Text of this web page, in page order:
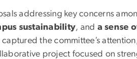
addressing key concerns
sustainability, and a sense
the committee’s
project focused on